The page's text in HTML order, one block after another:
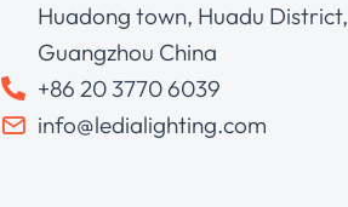
Huadong town, Huadu District,
Guangzhou China
+86 20 3770 6039
info@ledialighting.com